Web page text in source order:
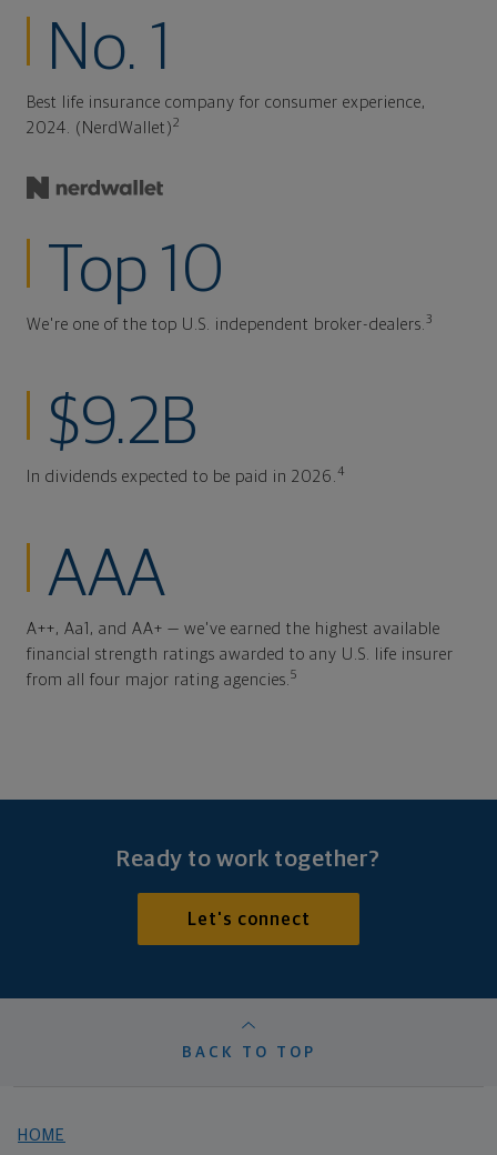
No. 1
Best life insurance company for consumer experience,
2024. (NerdWallet)2
Top 10
We're one of the top U.S. independent broker-dealers. 3
$9.2B
In dividends expected to be paid in 2026. 4
AAA
A++, Aa1, and AA+ — we've earned the highest available
financial strength ratings awarded to any U.S. life insurer
from all four major rating agencies. 5
Ready to work together?
Let's connect
BACK TO TOP
HOME